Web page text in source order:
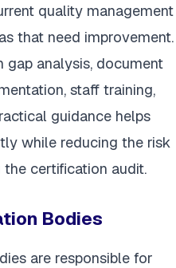
quality management
that need improvement.
gap analysis, document
staff training,
guidance helps
while reducing the risk
certification audit.
Bodies
are responsible for